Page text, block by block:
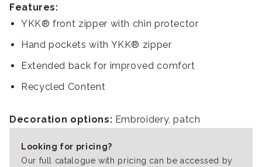
Features:
YKK® front zipper with chin protector
Hand pockets with YKK® zipper
Extended back for improved comfort
Recycled Content
Decoration options: Embroidery, patch
Looking for pricing?
Our full catalogue with pricing can be accessed by